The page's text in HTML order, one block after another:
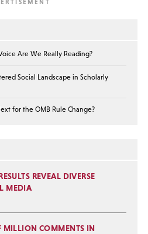
Are We Really Reading?
Social Landscape in Scholarly
for the OMB Rule Change?
REVEAL DIVERSE
MEDIA
MILLION COMMENTS IN